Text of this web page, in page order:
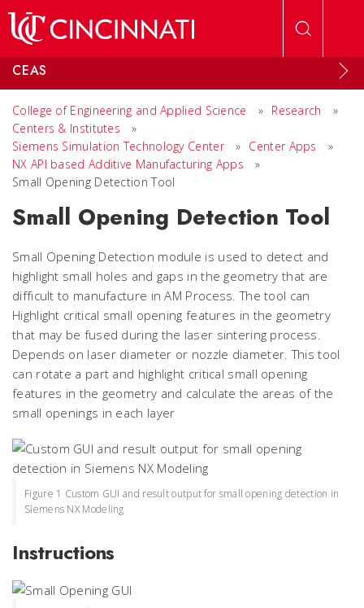
CEAS
College of Engineering and Applied Science » Research
»
Centers & Institutes
»
Siemens Simulation Technology Center
» Center Apps
»
NX API based Additive Manufacturing Apps
»
Small Opening Detection Tool
Small Opening Detection Tool
Small Opening Detection module is used to detect and
highlight small holes and gaps in the geometry that are
difficult to manufacture in AM Process. The tool can
Highlight critical small opening features in the geometry
that may be fused during the laser sintering process.
Depends on laser diameter or nozzle diameter. This tool
can rotate a part and highlight critical small opening
features in the geometry and calculate the areas of the
small openings in each layer
Figure 1 Custom GUI and result output for small opening detection in
Siemens NX Modeling
Instructions